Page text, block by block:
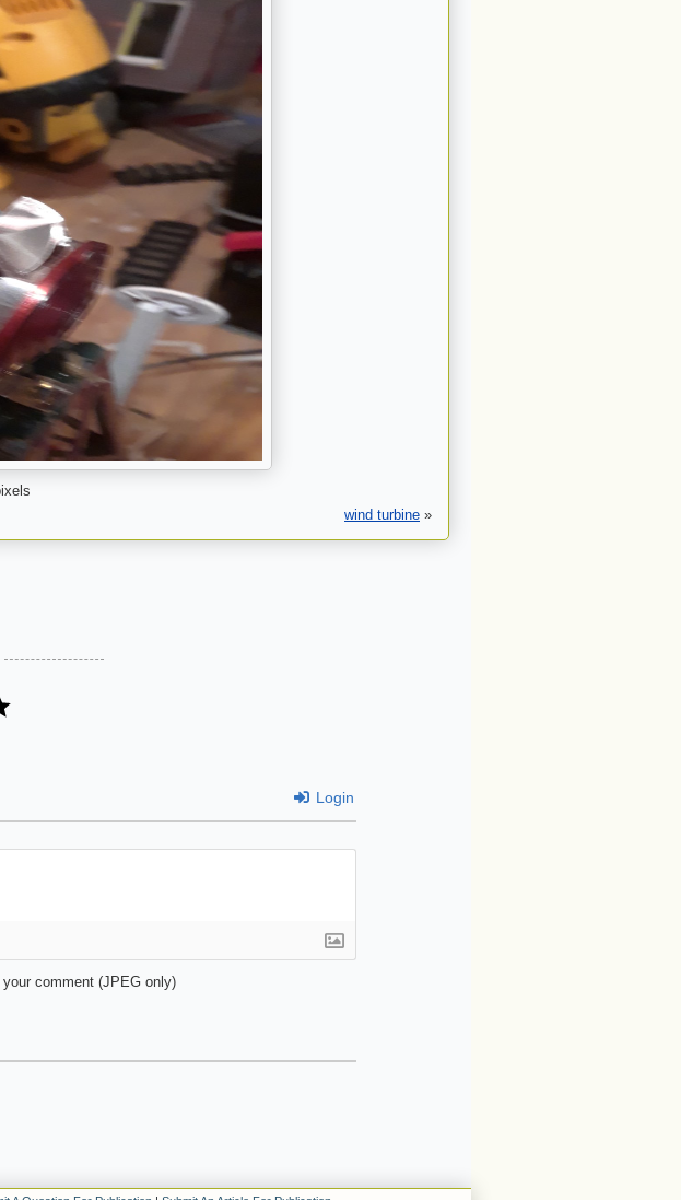
wind turbine »
Login
comment (JPEG only)